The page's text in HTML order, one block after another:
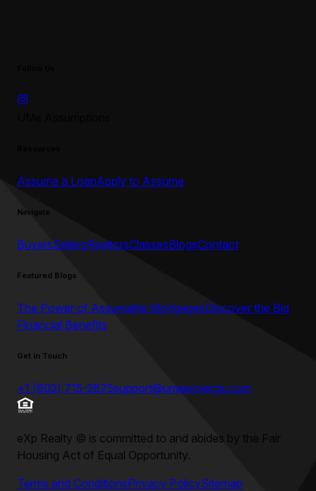
Assume a LoanApply to Assume
Navigate
BuyersSellersRealtorsClassesBlogsContact
Featured Blogs
The Power of Assumable MortgagesDiscover the Big
Financial Benefits
Get in Touch
+1 (602) 715-2875support@umeprojects.com
eXp Realty © is committed to and abides by the Fair
Housing Act of Equal Opportunity.
Terms and ConditionsPrivacy PolicySitemap